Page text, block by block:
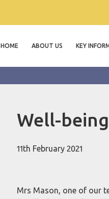
HOME ABOUT US KEY
Well-
11th February 2021
Mrs Mason, one of our